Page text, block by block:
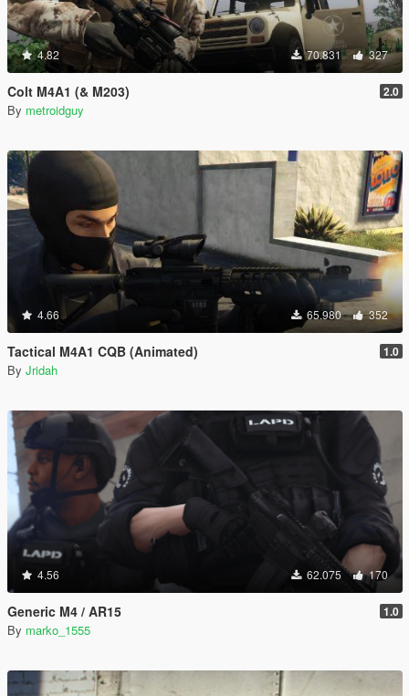
4.82 70.831 327
Colt M4A1 (& M203) 2.0
By metroidguy
4.66 65.980 352
Tactical M4A1 CQB (Animated) 1.0
By Jridah
4.56 62.075 170
Generic M4 / AR15 1.0
By marko_1555